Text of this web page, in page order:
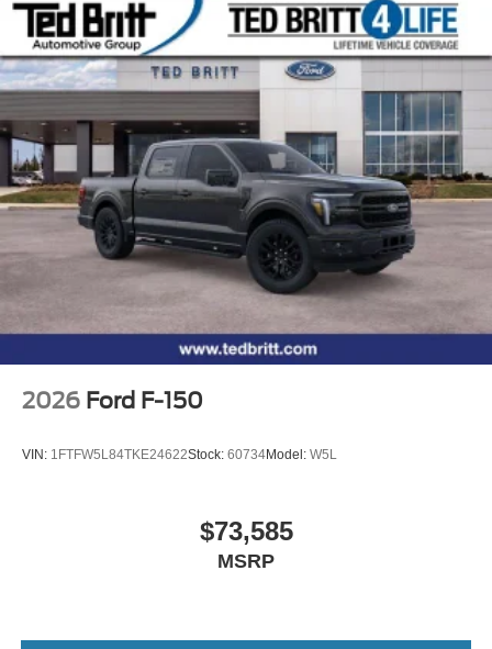
2026 Ford F-150
VIN: 1FTFW5L84TKE24622Stock: 60734Model: W5L
$73,585
MSRP